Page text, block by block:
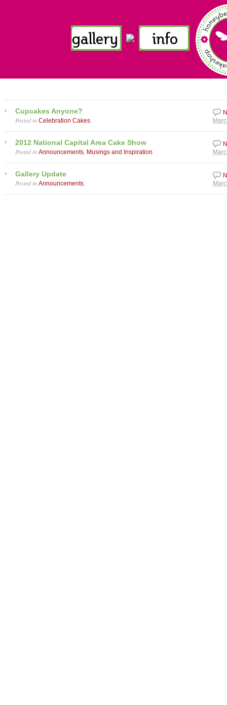
Cupcakes Anyone?
Posted in Celebration Cakes
2012 National Capital Area Cake Show
Posted in Announcements Musings and Inspiration
Gallery Update
Posted in Announcements